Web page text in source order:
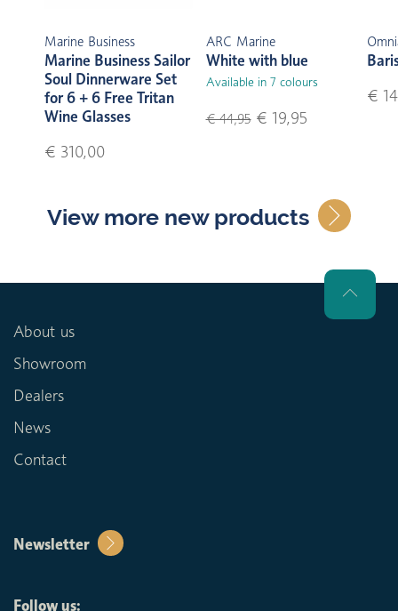
Marine Business
Marine Business Sailor
Soul Dinnerware Set
for 6 + 6 Free Tritan
Wine Glasses
€ 310,00
ARC Marine
White with blue
Available in 7 colours
€ 44,95€ 19,95
€
View more new products
About us
Showroom
Dealers
News
Contact
Newsletter
Follow us: